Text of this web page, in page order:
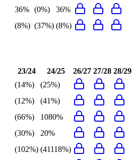
36% (0%)
36%
(8%) (37%) (8%)
23/24 24/25 26/27 27/28 28/29
(14%)
(25%)
(12%)
(41%)
(66%)
1080%
(30%)
20%
(102%) (41118%)